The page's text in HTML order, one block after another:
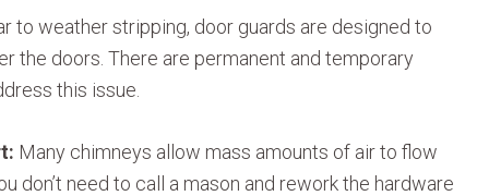
to weather stripping, door guards are designed to
the doors. There are permanent and temporary
this issue.
Many chimneys allow mass amounts of air to flow
don’t need to call a mason and rework the hardware